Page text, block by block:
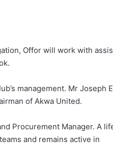
Offor will work with
management. Mr Joseph
of Akwa United.
Procurement Manager. A
and remains active in